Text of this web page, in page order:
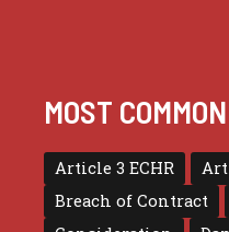
MOST
Article 3 ECHR
Breach of Contract